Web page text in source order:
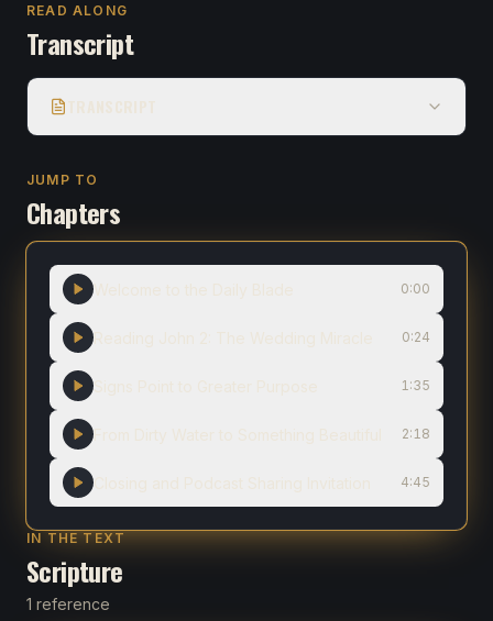
READ ALONG
Transcript
JUMP TO
Chapters
0:00
0:24
1:35
2:18
4:45
IN THE TEXT
Scripture
1 reference